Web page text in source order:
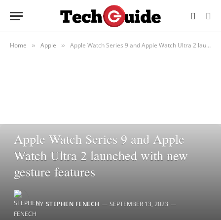
Home » Apple » Apple Watch Series 9 and Apple Watch Ultra 2 launched with new gesture features
Apple Watch Series 9 and Apple
Watch Ultra 2 launched with new
gesture features
BY STEPHEN FENECH SEPTEMBER 13, 2023